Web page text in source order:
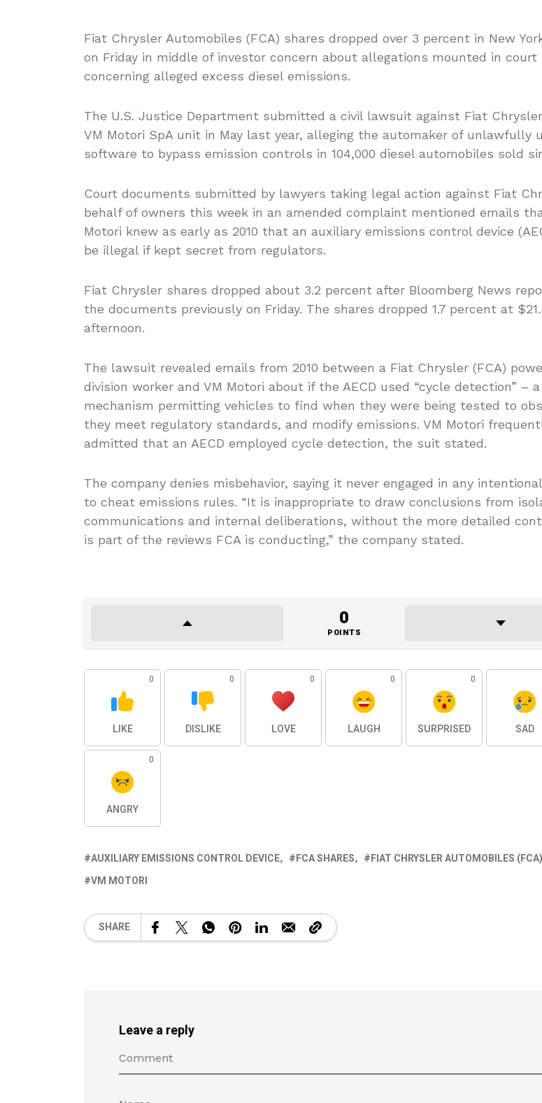
Fiat Chrysler Automobiles (FCA) shares dropped over 3 percent in New
on Friday in middle of investor concern about allegations mounted in court
concerning alleged excess diesel emissions.
The U.S. Justice Department submitted a civil lawsuit against Fiat
VM Motori SpA unit in May last year, alleging the automaker of unlawfully
software to bypass emission controls in 104,000 diesel automobiles sold
Court documents submitted by lawyers taking legal action against Fiat
behalf of owners this week in an amended complaint mentioned emails
Motori knew as early as 2010 that an auxiliary emissions control device
be illegal if kept secret from regulators.
Fiat Chrysler shares dropped about 3.2 percent after Bloomberg News
the documents previously on Friday. The shares dropped 1.7 percent at
afternoon.
The lawsuit revealed emails from 2010 between a Fiat Chrysler (FCA)
division worker and VM Motori about if the AECD used “cycle detection” – a
mechanism permitting vehicles to find when they were being tested to
they meet regulatory standards, and modify emissions. VM Motori
admitted that an AECD employed cycle detection, the suit stated.
The company denies misbehavior, saying it never engaged in any
to cheat emissions rules. “It is inappropriate to draw conclusions from
communications and internal deliberations, without the more detailed
is part of the reviews FCA is conducting,” the company stated.
0
POINTS
0
LIKE
0
DISLIKE
0
LOVE
0
LAUGH
0
SURPRISED SAD
0
ANGRY
AUXILIARY EMISSIONS CONTROL DEVICE FCA SHARES
FIAT CHRYSLER AUTOMOBILES (FCA)
VM MOTORI
SHARE
Leave a reply